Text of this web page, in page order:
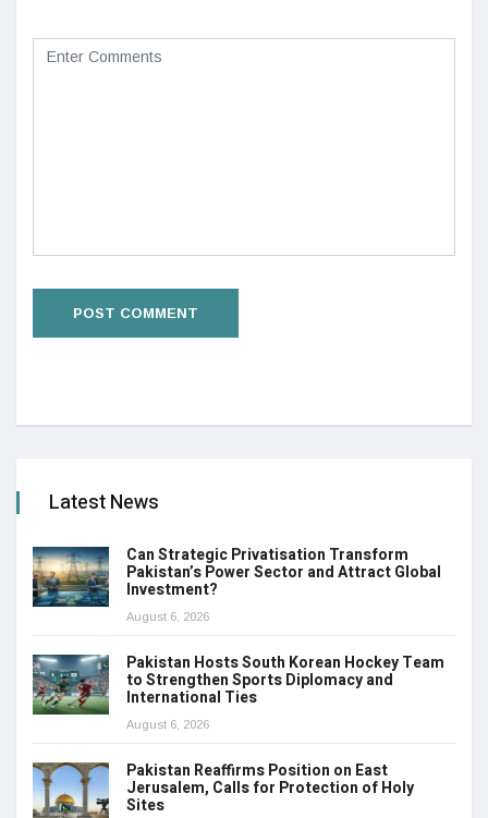
Latest News
Can Strategic Privatisation Transform
Pakistan’s Power Sector and Attract Global
Investment?
August 6, 2026
Pakistan Hosts South Korean Hockey Team
to Strengthen Sports Diplomacy and
International Ties
August 6, 2026
Pakistan Reaffirms Position on East
Jerusalem, Calls for Protection of Holy
Sites